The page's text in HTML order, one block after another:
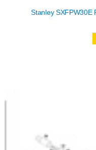
Stanley SXFPW30E